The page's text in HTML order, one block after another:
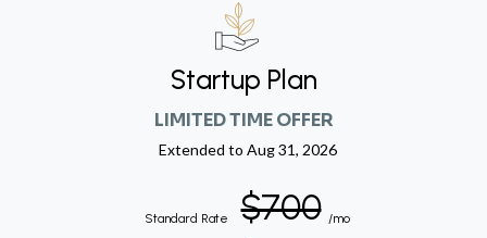
Startup Plan
LIMITED TIME OFFER
Extended to Aug 31, 2026
Standard Rate $700 /mo